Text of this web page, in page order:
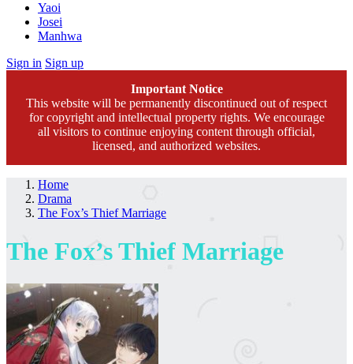
Yaoi
Josei
Manhwa
Sign in Sign up
Important Notice
This website will be permanently discontinued out of respect
for copyright and intellectual property rights. We encourage
all visitors to continue enjoying content through official,
licensed, and authorized websites.
Home
Drama
The Fox’s Thief Marriage
The Fox’s Thief Marriage